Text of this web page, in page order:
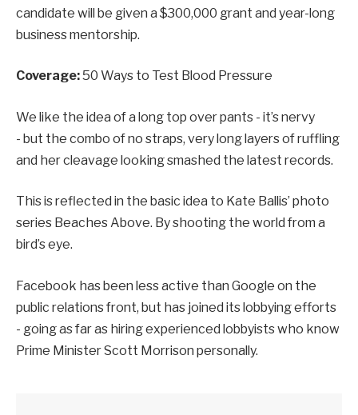
candidate will be given a $300,000 grant and year-long
business mentorship.
Coverage:50 Ways to Test Blood Pressure
We like the idea of a long top over pants - it’s nervy
- but the combo of no straps, very long layers of ruffling
and her cleavage looking smashed the latest records.
This is reflected in the basic idea to Kate Ballis’ photo
series Beaches Above. By shooting the world from a
bird’s eye.
Facebook has been less active than Google on the
public relations front, but has joined its lobbying efforts
- going as far as hiring experienced lobbyists who know
Prime Minister Scott Morrison personally.